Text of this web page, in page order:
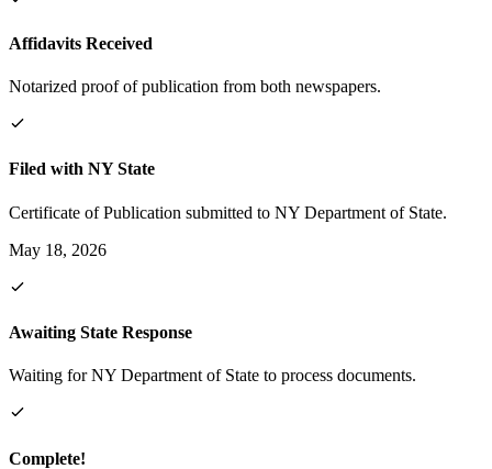
Affidavits Received
Notarized proof of publication from both newspapers.
Filed with NY State
Certificate of Publication submitted to NY Department of State.
May 18, 2026
Awaiting State Response
Waiting for NY Department of State to process documents.
Complete!